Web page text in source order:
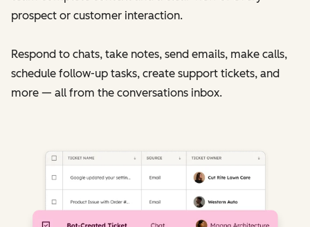
prospect or customer interaction.
Respond to chats, take notes, send emails, make calls,
schedule follow-up tasks, create support tickets, and
more — all from the conversations inbox.